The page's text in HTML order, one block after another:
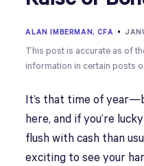
ALAN IMBERMAN, CFA •
This post is accurate as of
information in certain posts
It’s that time of
here, and if you’re
flush with cash than
exciting to see your